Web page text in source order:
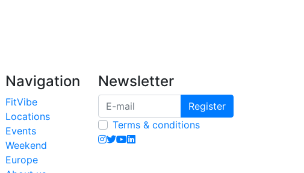
Navigation
FitVibe
Locations
Events
Weekend
Europe
Newsletter
Register
Terms & conditions